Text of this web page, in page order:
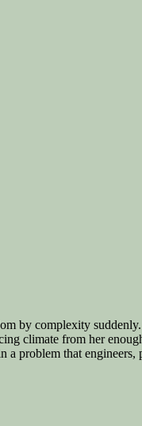
by complexity suddenly.
climate from her
problem that